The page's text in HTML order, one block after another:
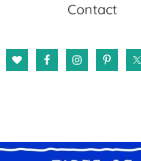
Contact